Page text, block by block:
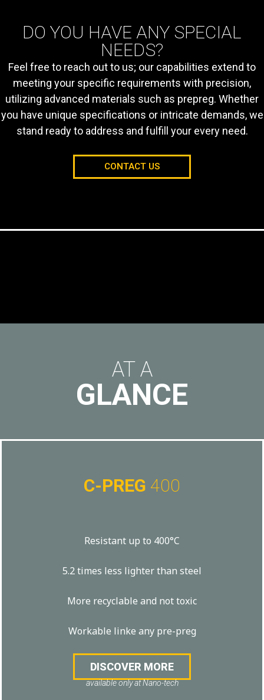
- Cowling and engine
- Compartment
covering
- LI-ION battery
boxes
DO YOU HAVE ANY SPECIAL
NEEDS?
Feel free to reach out to us; our capabilities extend to
meeting your specific requirements with precision,
utilizing advanced materials such as prepreg. Whether
you have unique specifications or intricate demands, we
stand ready to address and fulfill your every need.
CONTACT US
AT A
GLANCE
C-PREG 400
Resistant up to 400°C
5.2 times less lighter than steel
More recyclable and not toxic
Workable linke any pre-preg
DISCOVER MORE
available only at Nano-tech